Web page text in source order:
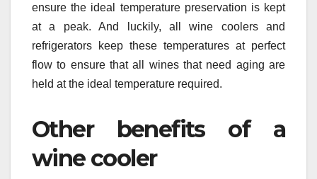
ensure the ideal temperature preservation is kept
at a peak. And luckily, all wine coolers and
refrigerators keep these temperatures at perfect
flow to ensure that all wines that need aging are
held at the ideal temperature required.
Other benefits of a
wine cooler